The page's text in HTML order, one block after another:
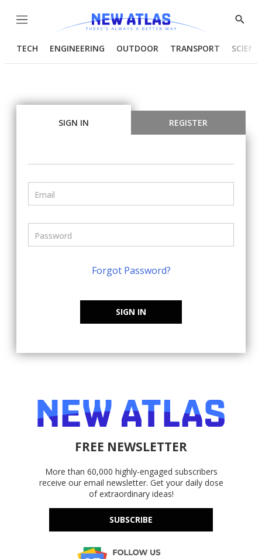
Menu
Show
TECH ENGINEERING OUTDOOR TRANSPORT
SIGN IN REGISTER
Forgot Password?
SIGN IN
FREE NEWSLETTER
More than 60,000 highly-engaged subscribers
receive our email newsletter. Get your daily dose
of extraordinary ideas!
SUBSCRIBE